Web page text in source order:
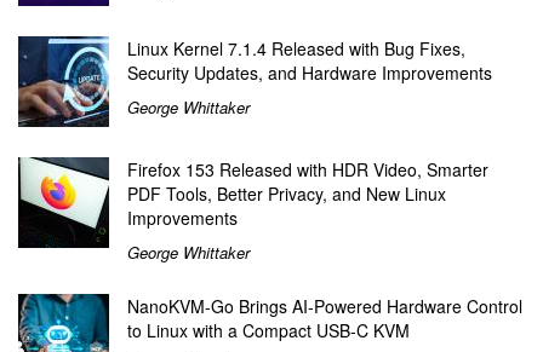
Linux Kernel 7.1.4 Released with Bug Fixes,
Security Updates, and Hardware Improvements
George Whittaker
Firefox 153 Released with HDR Video, Smarter
PDF Tools, Better Privacy, and New Linux
Improvements
George Whittaker
NanoKVM-Go Brings AI-Powered Hardware Control
to Linux with a Compact USB-C KVM